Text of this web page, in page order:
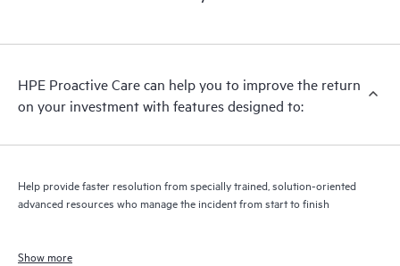
HPE Proactive Care can help you to improve the return
on your investment with features designed to:
Help provide faster resolution from specially trained, solution-oriented
advanced resources who manage the incident from start to finish
Show more